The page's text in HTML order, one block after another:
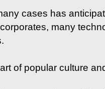
cases has
many
of popular culture